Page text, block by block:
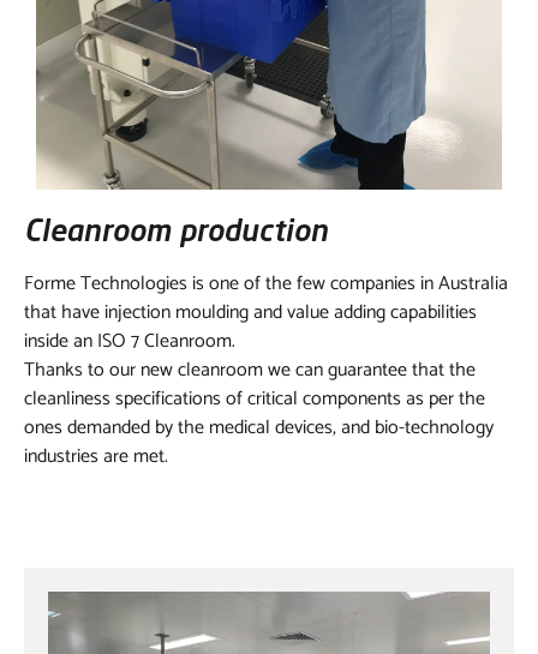
Cleanroom production
Forme Technologies is one of the few companies in Australia
that have injection moulding and value adding capabilities
inside an ISO 7 Cleanroom.
Thanks to our new cleanroom we can guarantee that the
cleanliness specifications of critical components as per the
ones demanded by the medical devices, and bio-technology
industries are met.